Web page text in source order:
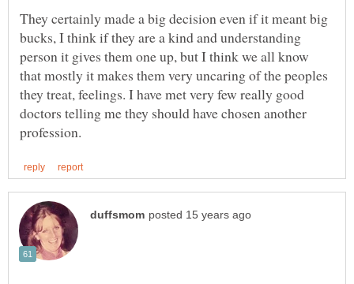
They certainly made a big decision even if it meant big
bucks, I think if they are a kind and understanding
person it gives them one up, but I think we all know
that mostly it makes them very uncaring of the peoples
they treat, feelings. I have met very few really good
doctors telling me they should have chosen another